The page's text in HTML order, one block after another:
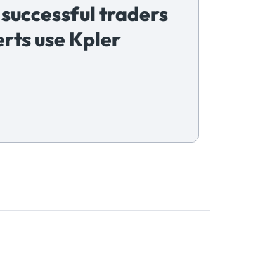
traders
use Kpler